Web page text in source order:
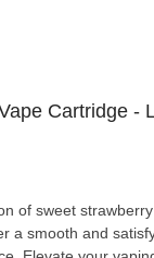
Cartridge -
of sweet
a smooth and